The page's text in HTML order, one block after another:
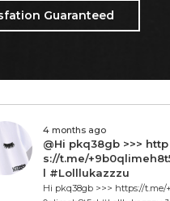
Guaranteed
4 months ago
@Hi pkq38gb >>> http
s://t.me/
l #Lolllukazzzu
Hi pkq38gb >>> https://t.me/